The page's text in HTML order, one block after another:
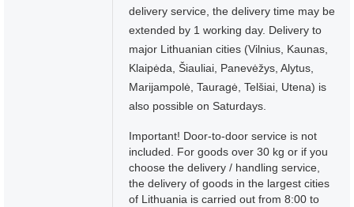
delivery service, the delivery time may be
extended by 1 working day. Delivery to
major Lithuanian cities (Vilnius, Kaunas,
Klaipėda, Šiauliai, Panevėžys, Alytus,
Marijampolė, Tauragė, Telšiai, Utena) is
also possible on Saturdays.
Important! Door-to-door service is not
included. For goods over 30 kg or if you
choose the delivery / handling service,
the delivery of goods in the largest cities
of Lithuania is carried out from 8:00 to